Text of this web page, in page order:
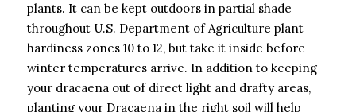
plants. It can be kept outdoors in partial shade
throughout U.S. Department of Agriculture plant
hardiness zones 10 to 12, but take it inside before
winter temperatures arrive. In addition to keeping
your dracaena out of direct light and drafty areas,
planting your Dracaena in the right soil will help